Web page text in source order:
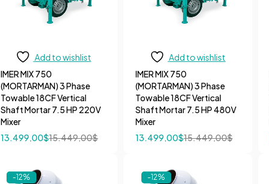
Add to wishlist
IMER MIX 750
(MORTARMAN) 3 Phase
Towable 18CF Vertical
Shaft Mortar 7.5 HP 220V
Mixer
15.449,00$
13.499,00$
Add to wishlist
IMER MIX 750
(MORTARMAN) 3 Phase
Towable 18CF Vertical
Shaft Mortar 7.5 HP 480V
Mixer
15.449,00$
13.499,00$
-12% -12%